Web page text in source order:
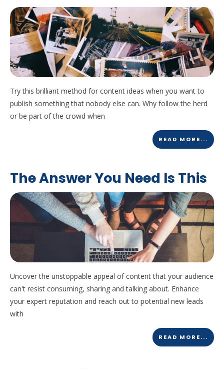
Try this brilliant method for content ideas when you want to
publish something that nobody else can. Why follow the herd
or be part of the crowd when
READ MORE...
The Answer You Need Is This
Uncover the unstoppable appeal of content that your audience
can't resist consuming, sharing and talking about. Enhance
your expert reputation and reach out to potential new leads
with
READ MORE...